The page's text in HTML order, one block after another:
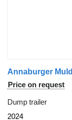
Annaburger
Price on request
Dump trailer
2024